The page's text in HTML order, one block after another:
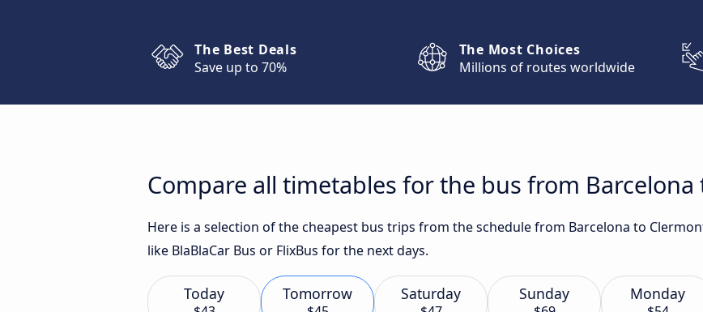
The Best Deals
Save up to 70%
The Most Choices
Millions of routes worldwide
Compare all timetables for the bus from
Here is a selection of the cheapest bus trips from the schedule from Barcelona to
like BlaBlaCar Bus or FlixBus for the next days.
Today Tomorrow Saturday Sunday Monday